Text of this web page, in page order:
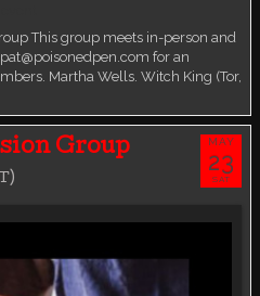
This group meets in-person and
for an
Martha Wells. Witch King (Tor,
Group MAY
23
SAT